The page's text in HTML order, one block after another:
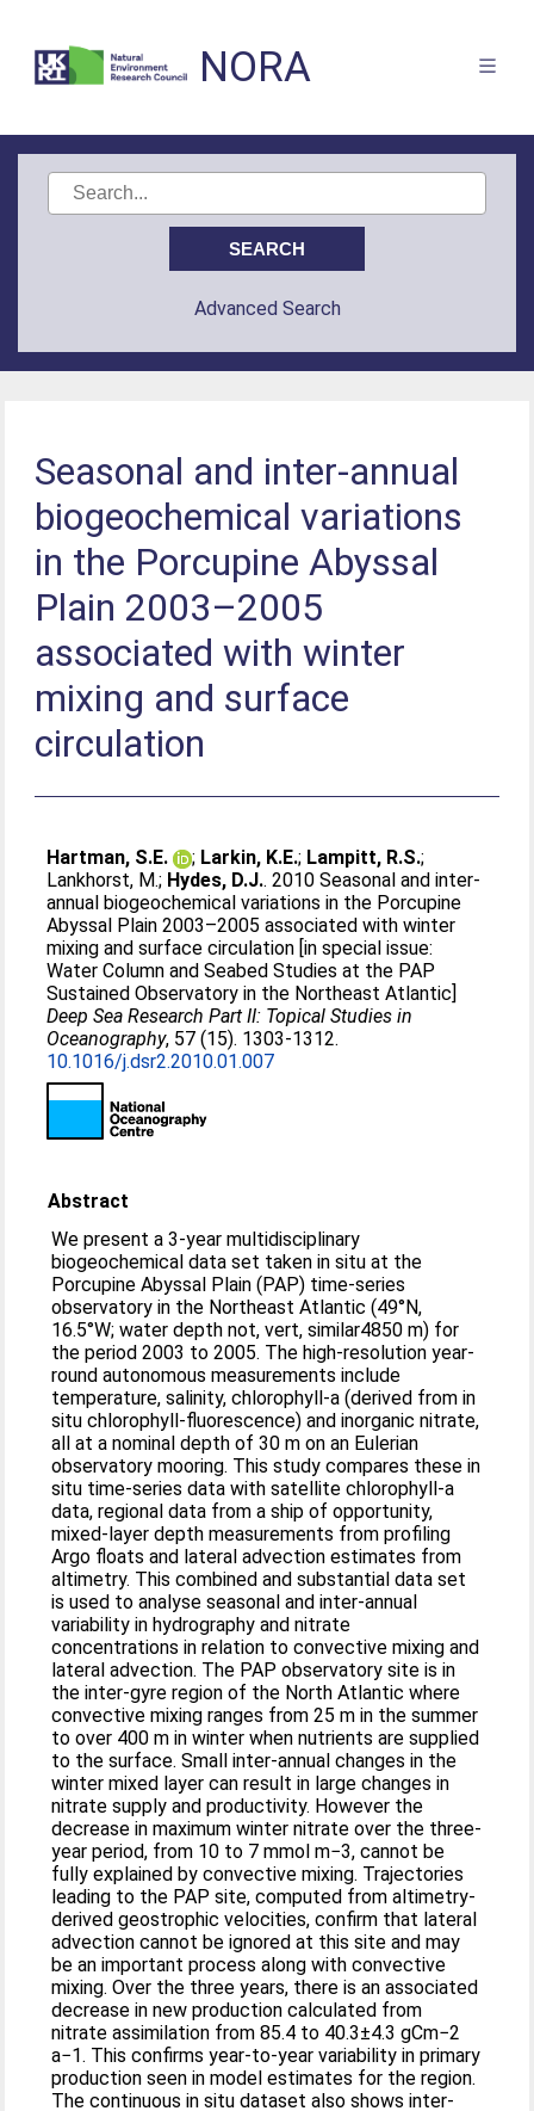
NORA
Advanced Search
Seasonal and inter-annual
biogeochemical variations
in the Porcupine Abyssal
Plain 2003–2005
associated with winter
mixing and surface
circulation
Hartman, S.E. ; Larkin, K.E.; Lampitt, R.S.;
Lankhorst, M.; Hydes, D.J.. 2010 Seasonal and inter-
annual biogeochemical variations in the Porcupine
Abyssal Plain 2003–2005 associated with winter
mixing and surface circulation [in special issue:
Water Column and Seabed Studies at the PAP
Sustained Observatory in the Northeast Atlantic]
Deep Sea Research Part II: Topical Studies in
Oceanography, 57 (15). 1303-1312.
10.1016/j.dsr2.2010.01.007
Abstract
We present a 3-year multidisciplinary
biogeochemical data set taken in situ at the
Porcupine Abyssal Plain (PAP) time-series
observatory in the Northeast Atlantic (49°N,
16.5°W; water depth not, vert, similar4850 m) for
the period 2003 to 2005. The high-resolution year-
round autonomous measurements include
temperature, salinity, chlorophyll-a (derived from in
situ chlorophyll-fluorescence) and inorganic nitrate,
all at a nominal depth of 30 m on an Eulerian
observatory mooring. This study compares these in
situ time-series data with satellite chlorophyll-a
data, regional data from a ship of opportunity,
mixed-layer depth measurements from profiling
Argo floats and lateral advection estimates from
altimetry. This combined and substantial data set
is used to analyse seasonal and inter-annual
variability in hydrography and nitrate
concentrations in relation to convective mixing and
lateral advection. The PAP observatory site is in
the inter-gyre region of the North Atlantic where
convective mixing ranges from 25 m in the summer
to over 400 m in winter when nutrients are supplied
to the surface. Small inter-annual changes in the
winter mixed layer can result in large changes in
nitrate supply and productivity. However the
decrease in maximum winter nitrate over the three-
year period, from 10 to 7 mmol m−3, cannot be
fully explained by convective mixing. Trajectories
leading to the PAP site, computed from altimetry-
derived geostrophic velocities, confirm that lateral
advection cannot be ignored at this site and may
be an important process along with convective
mixing. Over the three years, there is an associated
decrease in new production calculated from
nitrate assimilation from 85.4 to 40.3±4.3 gCm−2
a−1. This confirms year-to-year variability in primary
production seen in model estimates for the region.
The continuous in situ dataset also shows inter-